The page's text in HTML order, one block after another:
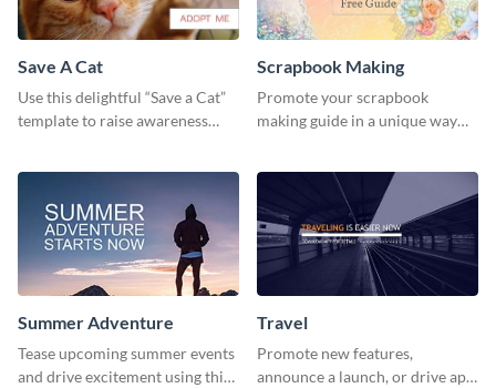
Save A Cat
Use this delightful “Save a Cat”
template to raise awareness
Scrapbook Making
Promote your scrapbook
making guide in a unique way
Summer Adventure
Tease upcoming summer events
and drive excitement using this
Travel
Promote new features,
announce a launch, or drive app